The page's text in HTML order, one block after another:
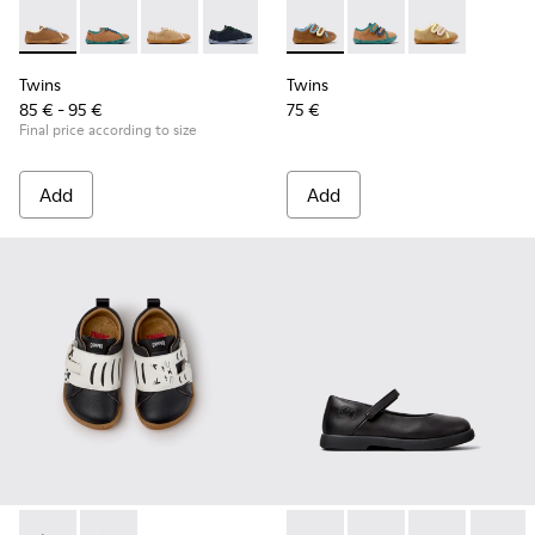
Twins - K800663-007 - Multicolor Leather Shoes for
Twins - K800663-004
Twins - K800663-003
Twins - K800663-002
Twins - K800663-001
Twins
85 € - 95 €
Final price according to size
Add
Twins - K800666-008 -
Twins - K800666-
Twins -
Twins
75 €
Add